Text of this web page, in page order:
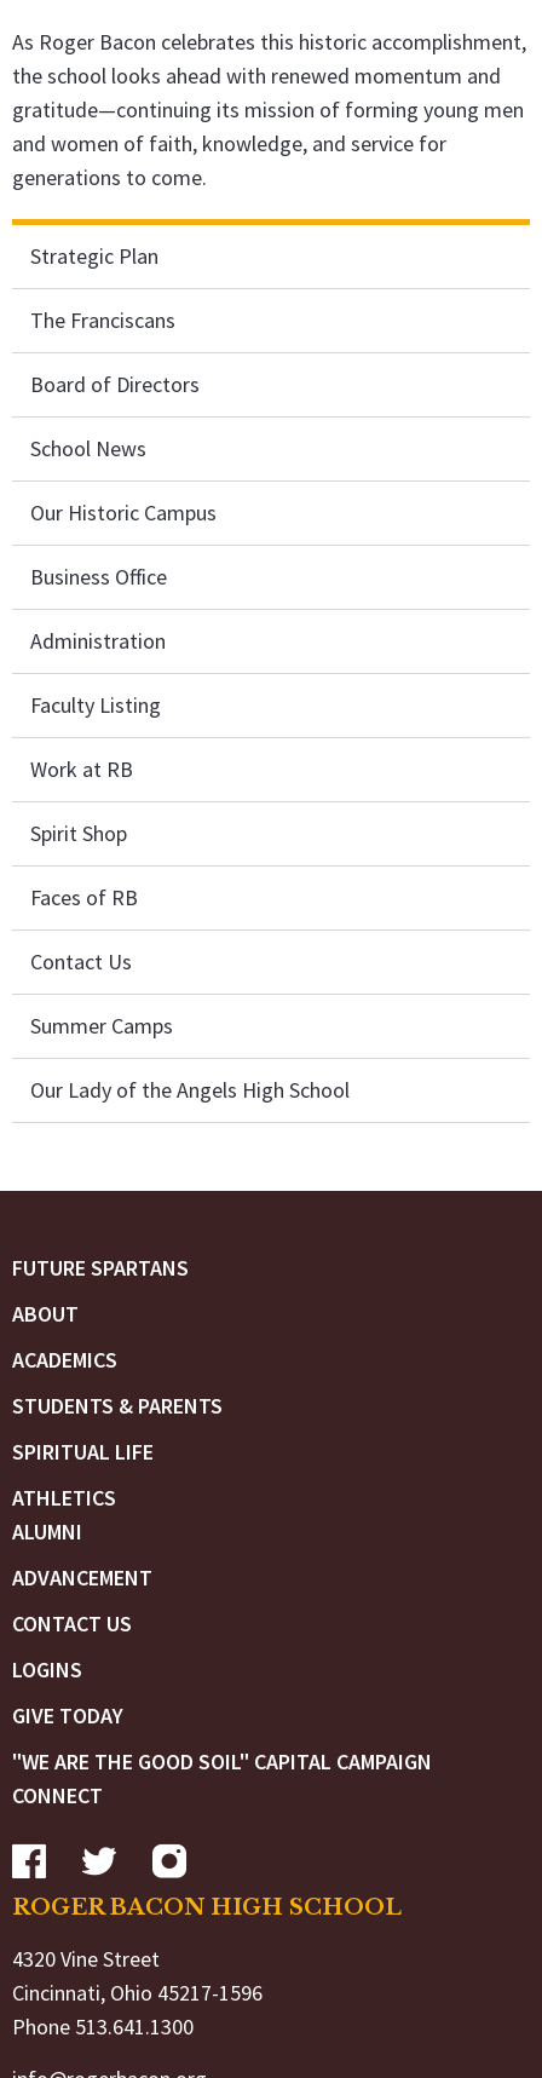
As Roger Bacon celebrates this historic accomplishment,
the school looks ahead with renewed momentum and
gratitude—continuing its mission of forming young men
and women of faith, knowledge, and service for
generations to come.
Strategic Plan
The Franciscans
Board of Directors
School News
Our Historic Campus
Business Office
Administration
Faculty Listing
Work at RB
Spirit Shop
Faces of RB
Contact Us
Summer Camps
Our Lady of the Angels High School
FUTURE SPARTANS
ABOUT
ACADEMICS
STUDENTS & PARENTS
SPIRITUAL LIFE
ATHLETICS
ALUMNI
ADVANCEMENT
CONTACT US
LOGINS
GIVE TODAY
"WE ARE THE GOOD SOIL" CAPITAL CAMPAIGN
CONNECT
ROGER BACON HIGH SCHOOL
4320 Vine Street
Cincinnati, Ohio 45217-1596
Phone 513.641.1300